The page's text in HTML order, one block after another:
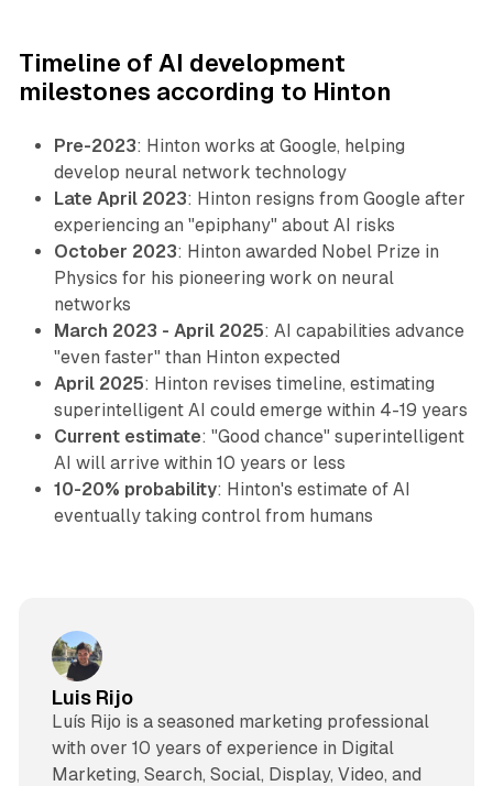
Timeline of AI development
milestones according to Hinton
Pre-2023: Hinton works at Google, helping
develop neural network technology
Late April 2023: Hinton resigns from Google after
experiencing an "epiphany" about AI risks
October 2023: Hinton awarded Nobel Prize in
Physics for his pioneering work on neural
networks
March 2023 - April 2025: AI capabilities advance
"even faster" than Hinton expected
April 2025: Hinton revises timeline, estimating
superintelligent AI could emerge within 4-19 years
Current estimate: "Good chance" superintelligent
AI will arrive within 10 years or less
10-20% probability: Hinton's estimate of AI
eventually taking control from humans
Luis Rijo
Luís Rijo is a seasoned marketing professional
with over 10 years of experience in Digital
Marketing, Search, Social, Display, Video, and